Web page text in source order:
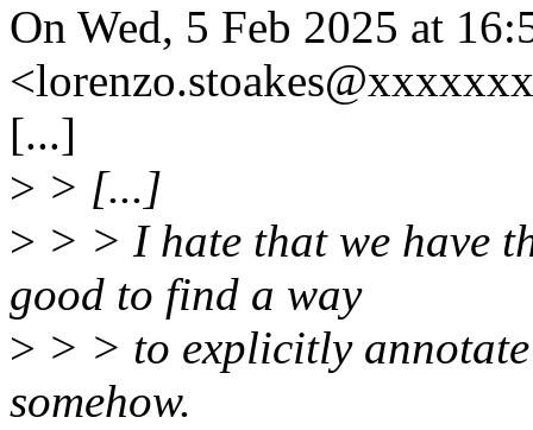
On Wed, 5 Feb 2025 at
[...]
> > [...]
> > > I hate that we have
good to find a way
> > > to explicitly
somehow.